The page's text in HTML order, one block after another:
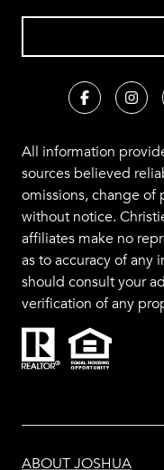
All information
sources believed
omissions, change of
without notice.
affiliates make no
as to accuracy of any
should consult your
verification of any
ABOUT JOSHUA